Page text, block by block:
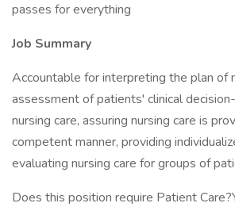
passes for everything
Job Summary
Accountable for interpreting the plan of
assessment of patients' clinical
nursing care, assuring nursing care is
competent manner, providing
evaluating nursing care for groups of
Does this position require Patient